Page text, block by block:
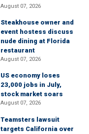
August 07, 2026
Steakhouse owner and
event hostess discuss
nude dining at Florida
restaurant
August 07, 2026
US economy loses
23,000 jobs in July,
stock market soars
August 07, 2026
Teamsters lawsuit
targets California over